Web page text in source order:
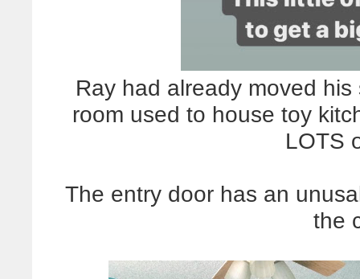
Ray had already moved
room used to house toy
LOTS
The entry door has an
the